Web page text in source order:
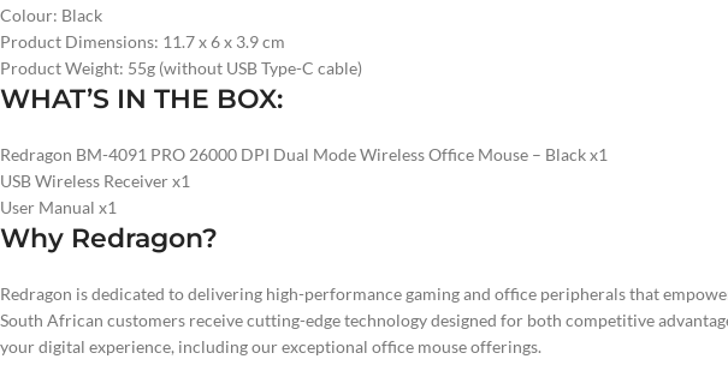
Colour: Black
Product Dimensions: 11.7 x 6 x 3.9 cm
Product Weight: 55g (without USB Type-C cable)
WHAT’S IN THE BOX:
Redragon BM-4091 PRO 26000 DPI Dual Mode Wireless Office Mouse – Black x1
USB Wireless Receiver x1
User Manual x1
Why Redragon?
Redragon is dedicated to delivering high-performance gaming and office peripherals that
South African customers receive cutting-edge technology designed for both competitive
your digital experience, including our exceptional office mouse offerings.